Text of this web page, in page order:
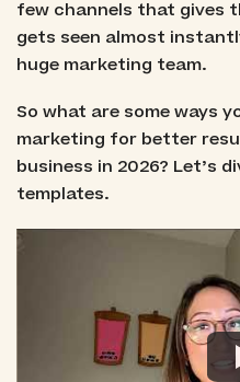
few channels that gives
gets seen almost
huge marketing team.
So what are some ways
marketing for better
business in 2026? Let’s
templates.